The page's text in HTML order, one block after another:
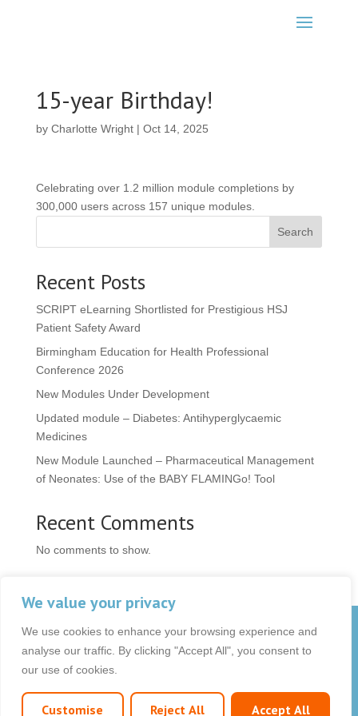
We value your privacy
We use cookies to enhance your browsing experience and
analyse our traffic. By clicking "Accept All", you consent to
our use of cookies.
Customise Reject All Accept All
15-year Birthday!
by Charlotte Wright| Oct 14, 2025
Celebrating over 1.2 million module completions by
300,000 users across 157 unique modules.
Search
Recent Posts
SCRIPT eLearning Shortlisted for Prestigious HSJ
Patient Safety Award
Birmingham Education for Health Professional
Conference 2026
New Modules Under Development
Updated module – Diabetes: Antihyperglycaemic
Medicines
New Module Launched – Pharmaceutical Management
of Neonates: Use of the BABY FLAMINGo! Tool
Recent Comments
No comments to show.
© 2026 OCB Media Ltd. All rights reserved.
Privacy Policy|Terms & Conditions| |